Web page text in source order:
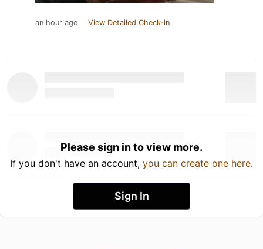
an hour ago View Detailed Check-in
Please sign in to view more.
If you don't have an account, you can create one here.
Sign In